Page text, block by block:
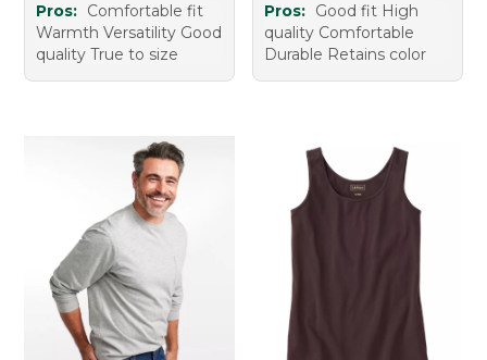
Pros: Comfortable fit
Warmth Versatility Good
quality True to size
Pros: Good fit High
quality Comfortable
Durable Retains color